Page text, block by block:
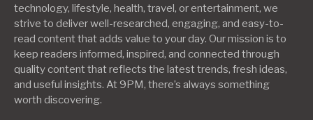
technology, lifestyle, health, travel, or entertainment, we
strive to deliver well-researched, engaging, and easy-to-
read content that adds value to your day. Our mission is to
keep readers informed, inspired, and connected through
quality content that reflects the latest trends, fresh ideas,
and useful insights. At 9PM, there’s always something
worth discovering.